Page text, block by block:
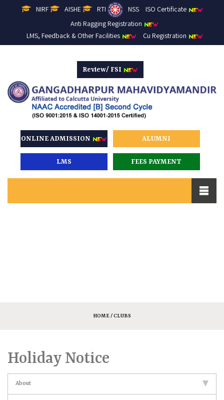
NIRF AISHE RTI NSS
ISO Certificate
Anti Ragging Registration
LMS, Feedback & Other Facilities
Cu Registration
Review/ FSI
ONLINE ADMISSION ALUMNI
LMS FEES PAYMENT
HOME/ CLUBS
Holiday Notice
About